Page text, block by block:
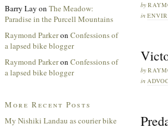
by
in
by
in
Barry Lay on The Meadow:
Paradise in the Purcell Mountains
Raymond Parkeron Confessions of
a lapsed bike blogger
Raymond Parkeron Confessions of
a lapsed bike blogger
More Recent Posts
My Nishiki Landau as courier bike